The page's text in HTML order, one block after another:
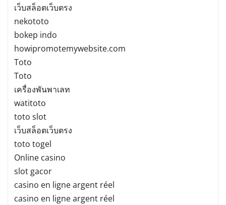
เว็บสล็อตเว็บตรง
nekototo
bokep indo
howipromotemywebsite.com
Toto
Toto
เครื่องพันพาเลท
watitoto
toto slot
เว็บสล็อตเว็บตรง
toto togel
Online casino
slot gacor
casino en ligne argent réel
casino en ligne argent réel